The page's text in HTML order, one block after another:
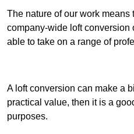
The nature of our work
company-wide loft conversion
able to take on a range of
A loft conversion can make a
practical value, then it is a
purposes.